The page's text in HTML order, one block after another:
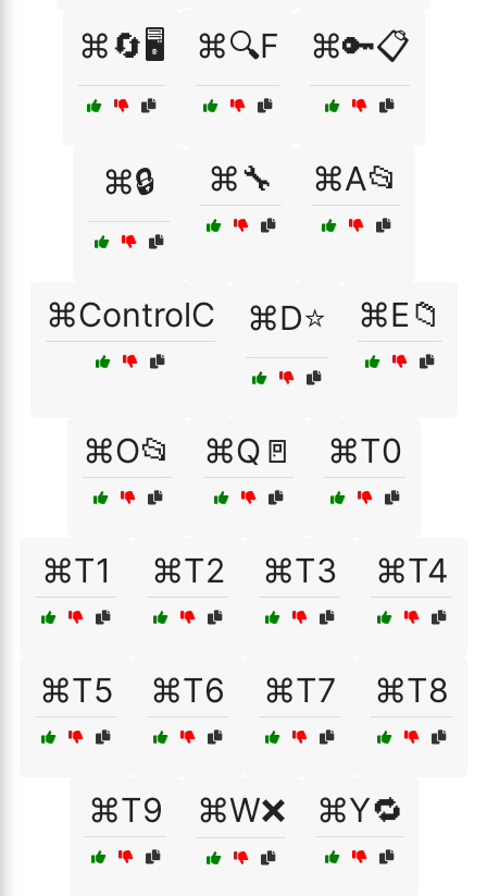
⌘🔄🖥️ ⌘🔍F ⌘🔑📋
⌘🔒 ⌘🔧 ⌘A📂
⌘ControlC ⌘D⭐ ⌘E📁
⌘O📂 ⌘Q🚪 ⌘T0
⌘T1 ⌘T2 ⌘T3 ⌘T4
⌘T5 ⌘T6 ⌘T7 ⌘T8
⌘T9 ⌘W❌ ⌘Y🔁